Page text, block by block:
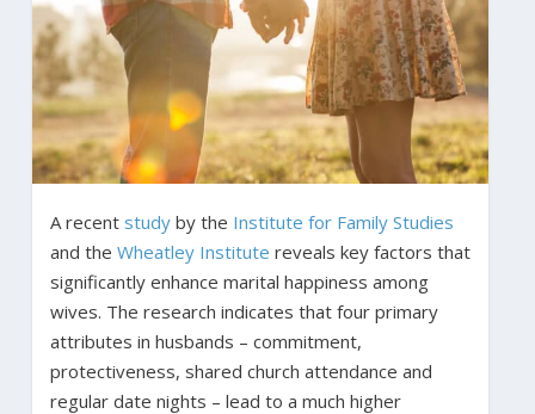
A recent studyby the Institute for Family Studies
and the Wheatley Institute reveals key factors that
significantly enhance marital happiness among
wives. The research indicates that four primary
attributes in husbands – commitment,
protectiveness, shared church attendance and
regular date nights – lead to a much higher